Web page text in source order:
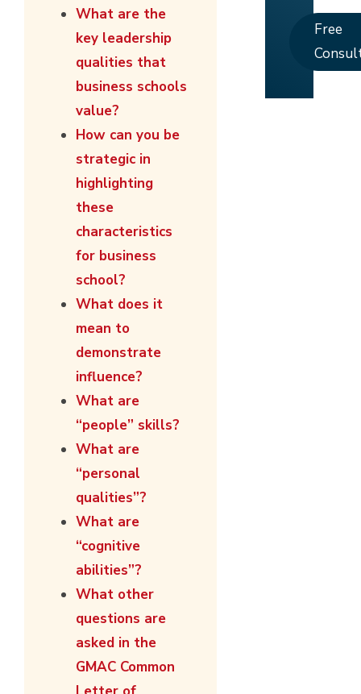
What are the
key leadership
qualities that
business schools
value?
How can you be
strategic in
highlighting
these
characteristics
for business
school?
What does it
mean to
demonstrate
influence?
What are
“people” skills?
What are
“personal
qualities”?
What are
“cognitive
abilities”?
What other
questions are
asked in the
GMAC Common
Free